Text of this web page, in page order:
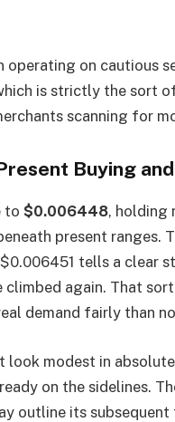
operating on cautious
is strictly the sort
scanning for
Buying
to$0.006448, holding
present ranges.
tells a clear
climbed again. That
demand fairly than
modest in
on the sidelines.
outline its subsequent